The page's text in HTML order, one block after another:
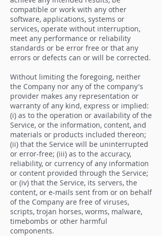
compatible or work with any other
software, applications, systems or
services, operate without interruption,
meet any performance or reliability
standards or be error free or that any
errors or defects can or will be corrected.
Without limiting the foregoing, neither
the Company nor any of the company's
provider makes any representation or
warranty of any kind, express or implied:
(i) as to the operation or availability of the
Service, or the information, content, and
materials or products included thereon;
(ii) that the Service will be uninterrupted
or error-free; (iii) as to the accuracy,
reliability, or currency of any information
or content provided through the Service;
or (iv) that the Service, its servers, the
content, or e-mails sent from or on behalf
of the Company are free of viruses,
scripts, trojan horses, worms, malware,
timebombs or other harmful
components.